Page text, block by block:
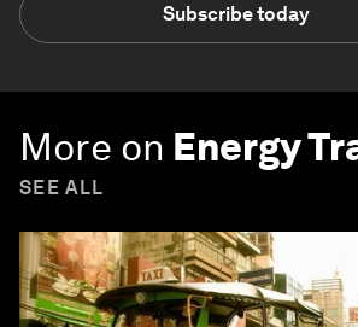
Subscribe today
More on Energy
SEE ALL